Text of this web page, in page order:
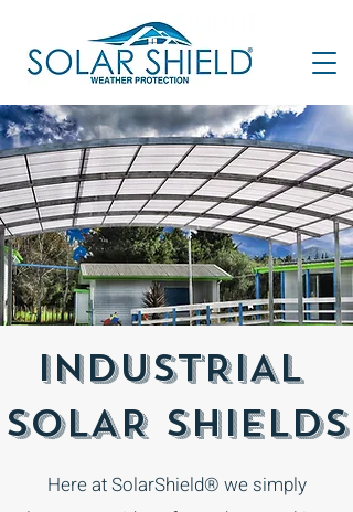
INDUSTRIAL
SOLAR SHIELDS
Here at SolarShield® we simply